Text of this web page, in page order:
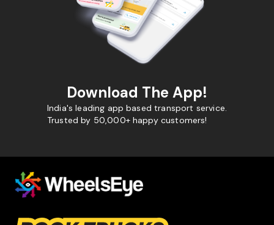
Download The App!
India's leading app based transport service.
Trusted by 50,000+ happy customers!